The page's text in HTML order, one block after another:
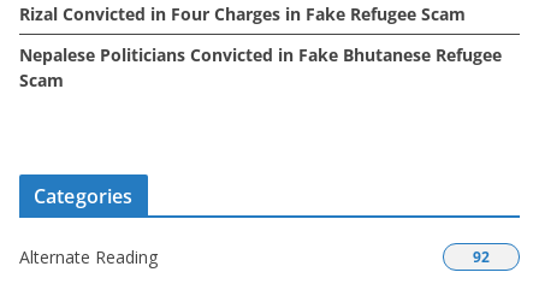
Rizal Convicted in Four Charges in Fake Refugee Scam
Nepalese Politicians Convicted in Fake Bhutanese Refugee
Scam
Categories
Alternate Reading 92